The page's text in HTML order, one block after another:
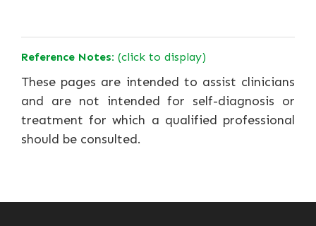
Reference Notes: (click to display)
These pages are intended to assist clinicians
and are not intended for self-diagnosis or
treatment for which a qualified professional
should be consulted.